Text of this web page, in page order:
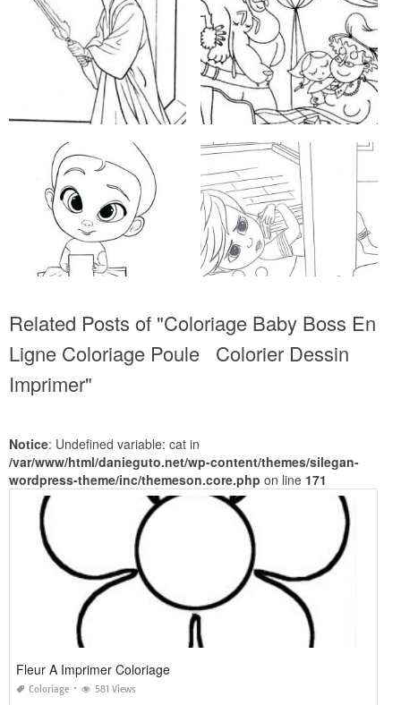
Related Posts of "Coloriage Baby Boss En
Ligne Coloriage Poule Colorier Dessin
Imprimer"
Notice: Undefined variable: cat in
/var/www/html/danieguto.net/wp-content/themes/silegan-
wordpress-theme/inc/themeson.core.php on line 171
Fleur A Imprimer Coloriage
Coloriage 581 Views